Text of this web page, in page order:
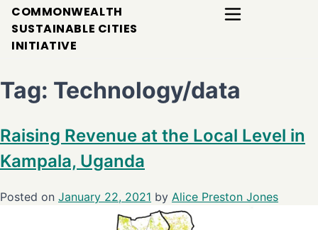
COMMONWEALTH
SUSTAINABLE CITIES
INITIATIVE
Tag: Technology/data
Raising Revenue at the Local Level in
Kampala, Uganda
Posted on January 22, 2021 by Alice Preston Jones